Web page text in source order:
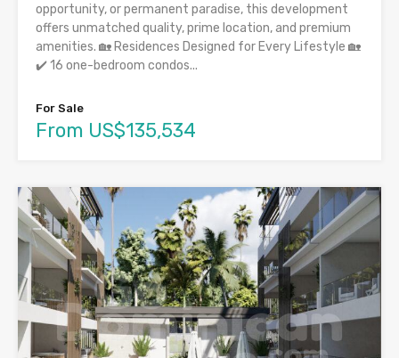
opportunity, or permanent paradise, this development
offers unmatched quality, prime location, and premium
amenities. 🏡 Residences Designed for Every Lifestyle 🏡
✔️ 16 one-bedroom condos...
For Sale
From US$135,534